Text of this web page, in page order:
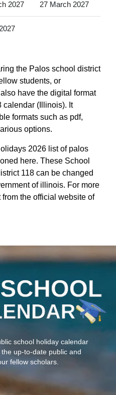
2027 27 March 2027
the Palos school district
students, or
have the digital format
calendar (Illinois). It
formats such as pdf,
options.
2026 list of palos
here. These School
118 can be changed
of illinois. For more
the official website of
school holiday calendar
up-to-date public and
fellow scholars.